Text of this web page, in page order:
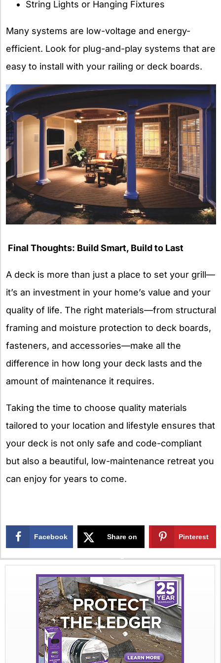
String Lights or Hanging Fixtures
Many systems are low-voltage and energy-
efficient. Look for plug-and-play systems that are
easy to install with your railing or deck boards.
Final Thoughts: Build Smart, Build to Last
A deck is more than just a place to set your grill—
it’s an investment in your home’s value and your
quality of life. The right materials—from structural
framing and moisture protection to deck boards,
fasteners, and accessories—make all the
difference in how long your deck lasts and the
amount of maintenance it requires.
Taking the time to choose quality materials
tailored to your location and lifestyle ensures that
your deck is not only safe and code-compliant
but also a beautiful, low-maintenance retreat you
can enjoy for years to come.
Facebook Share on
X
Pinterest